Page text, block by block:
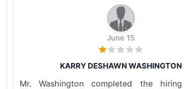
June 15
KARRY DESHAWN WASHINGTON
Mr. Washington completed the hiring